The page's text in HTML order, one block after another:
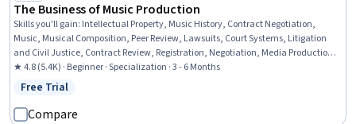
The Business of Music Production
Skills you'll gain: Intellectual Property, Music History, Contract Negotiation,
Music, Musical Composition, Peer Review, Lawsuits, Court Systems, Litigation
and Civil Justice, Contract Review, Registration, Negotiation, Media Production,
Instrumental Music, Automation, Post-Production, Legal Risk, Entrepreneurship,
File Management, Business
★ 4.8 (5.4K) · Beginner · Specialization · 3 - 6 Months
Status: Free Trial
Free Trial
Compare